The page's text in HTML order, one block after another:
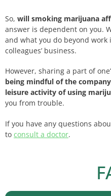
So, will smoking marijuana
answer is dependent on you.
and what you do beyond
colleagues’ business.
However, sharing a part of
being mindful of the
leisure activity of using
you from trouble.
If you have any questions
to consult a doctor.